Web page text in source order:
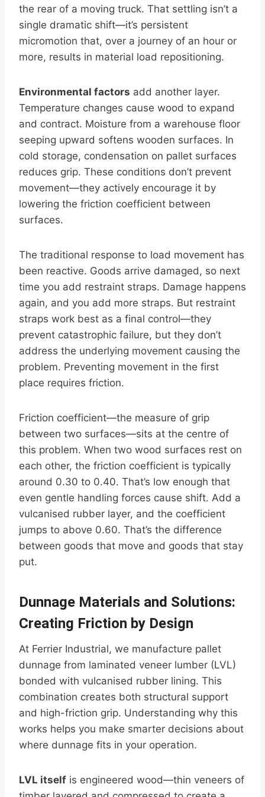
the rear of a moving truck. That settling isn’t a
single dramatic shift—it’s persistent
micromotion that, over a journey of an hour or
more, results in material load repositioning.
Environmental factors add another layer.
Temperature changes cause wood to expand
and contract. Moisture from a warehouse floor
seeping upward softens wooden surfaces. In
cold storage, condensation on pallet surfaces
reduces grip. These conditions don’t prevent
movement—they actively encourage it by
lowering the friction coefficient between
surfaces.
The traditional response to load movement has
been reactive. Goods arrive damaged, so next
time you add restraint straps. Damage happens
again, and you add more straps. But restraint
straps work best as a final control—they
prevent catastrophic failure, but they don’t
address the underlying movement causing the
problem. Preventing movement in the first
place requires friction.
Friction coefficient—the measure of grip
between two surfaces—sits at the centre of
this problem. When two wood surfaces rest on
each other, the friction coefficient is typically
around 0.30 to 0.40. That’s low enough that
even gentle handling forces cause shift. Add a
vulcanised rubber layer, and the coefficient
jumps to above 0.60. That’s the difference
between goods that move and goods that stay
put.
Dunnage Materials and Solutions:
Creating Friction by Design
At Ferrier Industrial, we manufacture pallet
dunnage from laminated veneer lumber (LVL)
bonded with vulcanised rubber lining. This
combination creates both structural support
and high-friction grip. Understanding why this
works helps you make smarter decisions about
where dunnage fits in your operation.
LVL itself is engineered wood—thin veneers of